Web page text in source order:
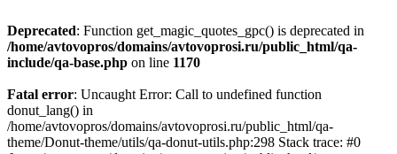
Deprecated: Function get_magic_quotes_gpc() is deprecated in
/home/avtovopros/domains/avtovoprosi.ru/public_html/qa-
include/qa-base.php on line 1170
Fatal error: Uncaught Error: Call to undefined function
donut_lang() in
/home/avtovopros/domains/avtovoprosi.ru/public_html/qa-
theme/Donut-theme/utils/qa-donut-utils.php:298 Stack trace: #0